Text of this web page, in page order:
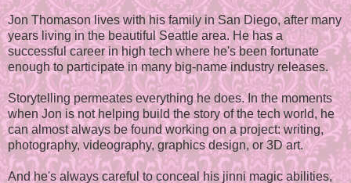
Jon Thomason lives with his family in San Diego, after many
years living in the beautiful Seattle area. He has a
successful career in high tech where he's been fortunate
enough to participate in many big-name industry releases.
Storytelling permeates everything he does. In the moments
when Jon is not helping build the story of the tech world, he
can almost always be found working on a project: writing,
photography, videography, graphics design, or 3D art.
And he's always careful to conceal his jinni magic abilities,